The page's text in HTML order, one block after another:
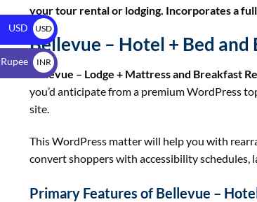
your tour rental or lodging. Incorporates a
Bellevue – Hotel + Bed
Bellevue – Lodge + Mattress and Breakfast
you’d anticipate from a premium WordPress
site.
This WordPress matter will help you with
convert shoppers with accessibility schedules,
Primary Features of Bellevue –
USD
USD
$
INR
₹